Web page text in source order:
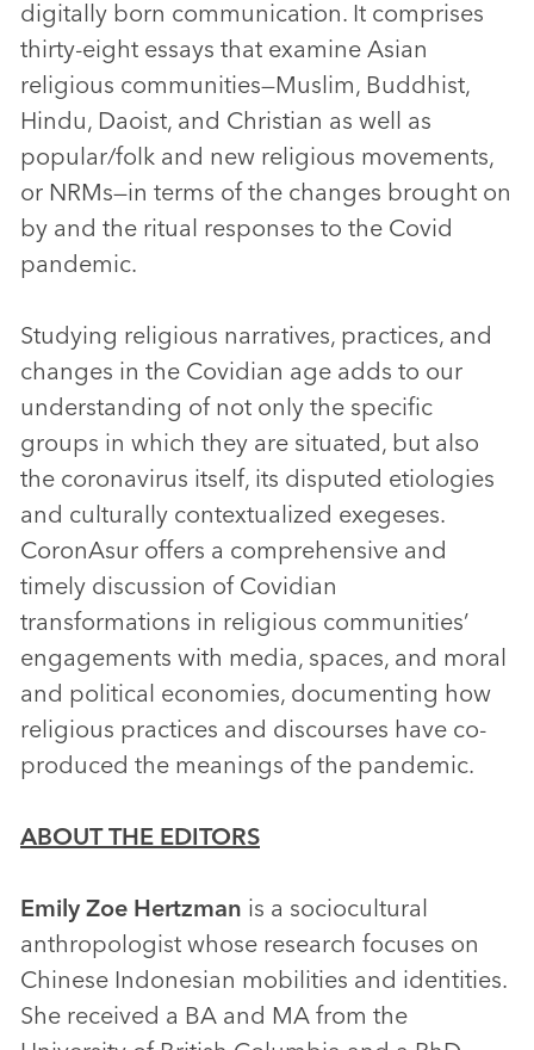
digitally born communication. It comprises
thirty-eight essays that examine Asian
religious communities—Muslim, Buddhist,
Hindu, Daoist, and Christian as well as
popular/folk and new religious movements,
or NRMs—in terms of the changes brought on
by and the ritual responses to the Covid
pandemic.
Studying religious narratives, practices, and
changes in the Covidian age adds to our
understanding of not only the specific
groups in which they are situated, but also
the coronavirus itself, its disputed etiologies
and culturally contextualized exegeses.
CoronAsur offers a comprehensive and
timely discussion of Covidian
transformations in religious communities’
engagements with media, spaces, and moral
and political economies, documenting how
religious practices and discourses have co-
produced the meanings of the pandemic.
ABOUT THE EDITORS
Emily Zoe Hertzman is a sociocultural
anthropologist whose research focuses on
Chinese Indonesian mobilities and identities.
She received a BA and MA from the